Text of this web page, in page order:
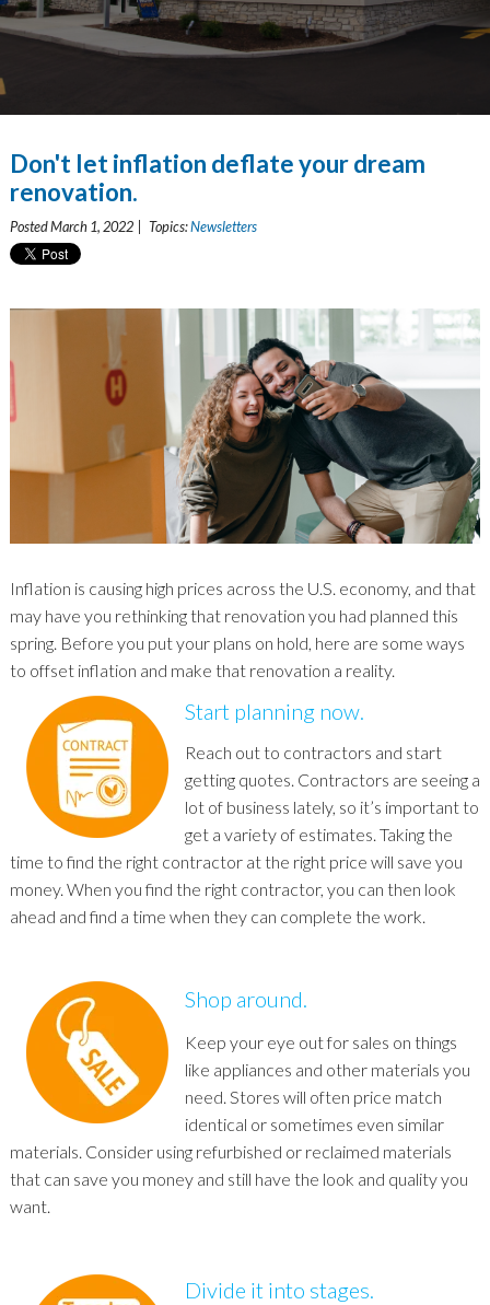
Don't let inflation deflate your dream
renovation.
Posted March 1, 2022 | Topics:Newsletters
Inflation is causing high prices across the U.S. economy, and that
may have you rethinking that renovation you had planned this
spring. Before you put your plans on hold, here are some ways
to offset inflation and make that renovation a reality.
Start planning now.
Reach out to contractors and start
getting quotes. Contractors are seeing a
lot of business lately, so it’s important to
get a variety of estimates. Taking the
time to find the right contractor at the right price will save you
money. When you find the right contractor, you can then look
ahead and find a time when they can complete the work.
Shop around.
Keep your eye out for sales on things
like appliances and other materials you
need. Stores will often price match
identical or sometimes even similar
materials. Consider using refurbished or reclaimed materials
that can save you money and still have the look and quality you
want.
Divide it into stages.